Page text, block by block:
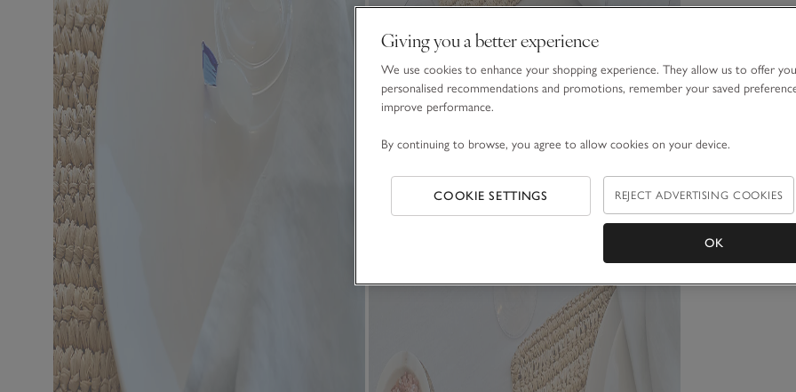
Giving you a better experience
We use cookies to enhance your shopping experience. They allow us to offer you
personalised recommendations and promotions, remember your saved
improve performance.
By continuing to browse, you agree to allow cookies on your device.
COOKIE SETTINGS REJECT ADVERTISING COOKIES
OK